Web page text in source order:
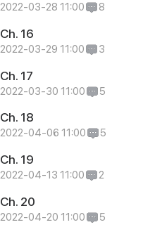
2022-03-28 11:00 8
Ch. 16
2022-03-29 11:00 3
Ch. 17
2022-03-30 11:00 5
Ch. 18
2022-04-06 11:00 5
Ch. 19
2022-04-13 11:00 2
Ch. 20
2022-04-20 11:00 5